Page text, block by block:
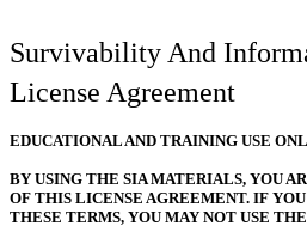
Survivability And
License Agreement
EDUCATIONAL AND TRAINING USE
BY USING THE SIA MATERIALS, YOU
OF THIS LICENSE AGREEMENT. IF
THESE TERMS, YOU MAY NOT USE